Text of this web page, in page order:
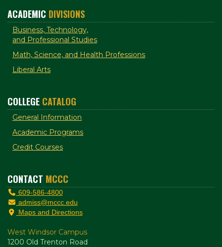
ACADEMIC DIVISIONS
Business, Technology,
and Professional Studies
Math, Science, and Health Professions
Liberal Arts
COLLEGE CATALOG
General Information
Academic Programs
Credit Courses
CONTACT MCCC
609-586-4800
admiss@mccc.edu
Maps and Directions
West Windsor Campus
1200 Old Trenton Road